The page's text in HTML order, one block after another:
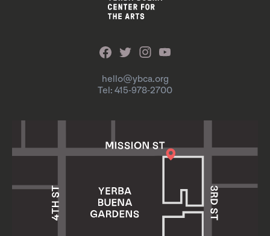
hello@ybca.org
Tel: 415-978-2700